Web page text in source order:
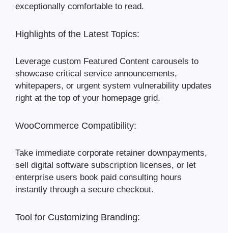
exceptionally comfortable to read.
Highlights of the Latest Topics:
Leverage custom Featured Content carousels to
showcase critical service announcements,
whitepapers, or urgent system vulnerability updates
right at the top of your homepage grid.
WooCommerce Compatibility:
Take immediate corporate retainer downpayments,
sell digital software subscription licenses, or let
enterprise users book paid consulting hours
instantly through a secure checkout.
Tool for Customizing Branding: